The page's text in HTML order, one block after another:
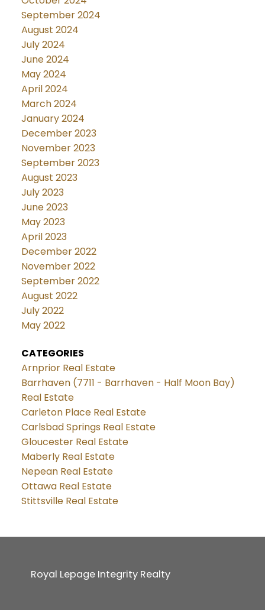
September 2024
August 2024
July 2024
June 2024
May 2024
April 2024
March 2024
January 2024
December 2023
November 2023
September 2023
August 2023
July 2023
June 2023
May 2023
April 2023
December 2022
November 2022
September 2022
August 2022
July 2022
May 2022
CATEGORIES
Arnprior Real Estate
Barrhaven (7711 - Barrhaven - Half Moon Bay)
Real Estate
Carleton Place Real Estate
Carlsbad Springs Real Estate
Gloucester Real Estate
Maberly Real Estate
Nepean Real Estate
Ottawa Real Estate
Stittsville Real Estate
Royal Lepage Integrity Realty